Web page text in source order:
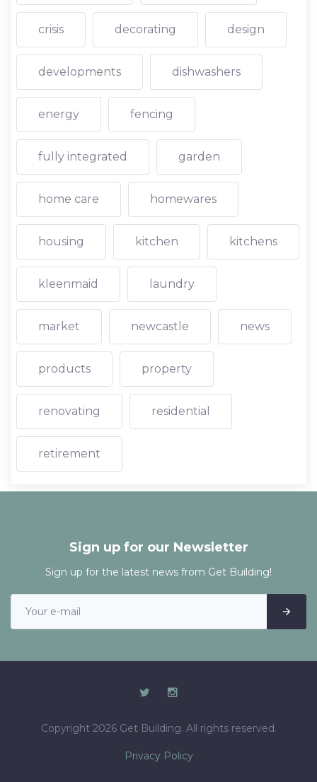
crisis decorating design
developments dishwashers
energy fencing
fully integrated garden
home care homewares
housing kitchen kitchens
kleenmaid laundry
market newcastle news
products property
renovating residential
retirement
Sign up for our Newsletter
Sign up for the latest news from Get Building!
Copyright 2026 Get Building. All rights reserved.
Privacy Policy